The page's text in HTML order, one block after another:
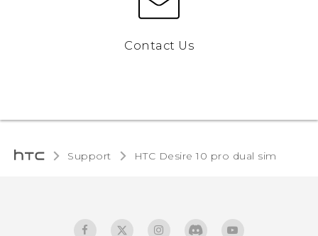
Contact Us
Support HTC Desire 10 pro dual sim‎